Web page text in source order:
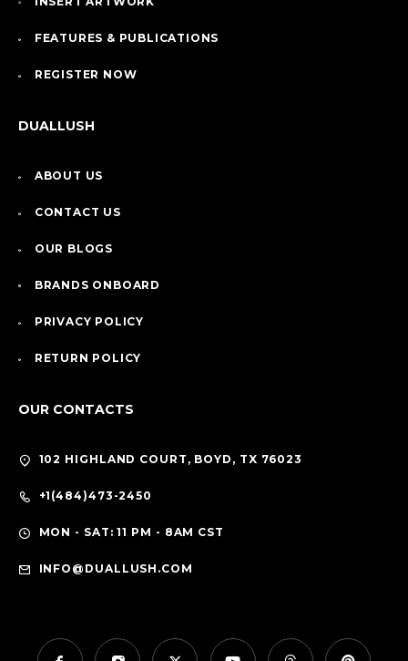
FEATURES & PUBLICATIONS
REGISTER NOW
DUALLUSH
ABOUT US
CONTACT US
OUR BLOGS
BRANDS ONBOARD
PRIVACY POLICY
RETURN POLICY
OUR CONTACTS
102 HIGHLAND COURT, BOYD, TX 76023
+1(484)473-2450
MON - SAT: 11 PM - 8AM CST
INFO@DUALLUSH.COM